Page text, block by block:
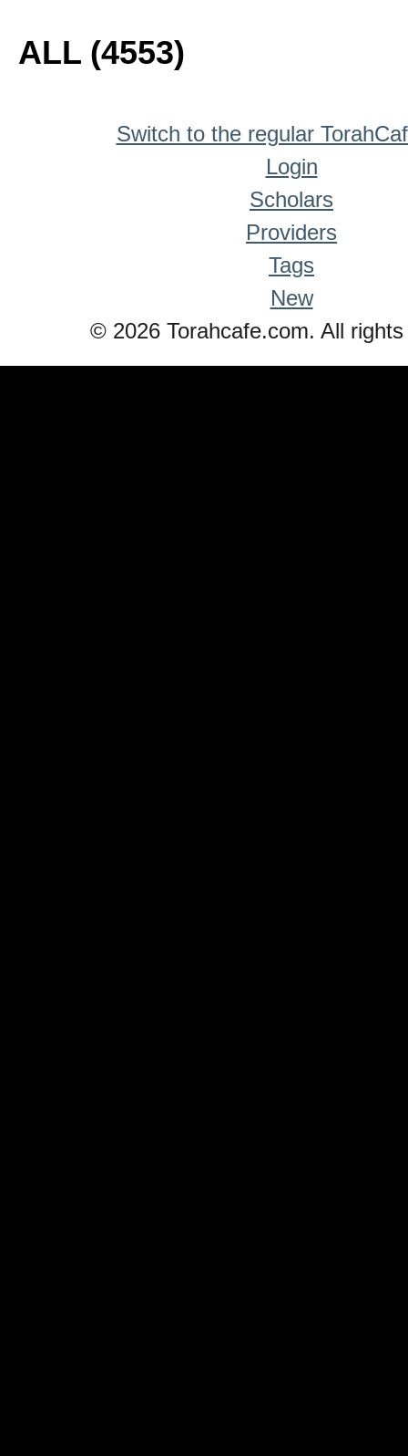
ALL (4553)
Switch to the regular
Login
Scholars
Providers
Tags
New
© 2026 Torahcafe.com. All